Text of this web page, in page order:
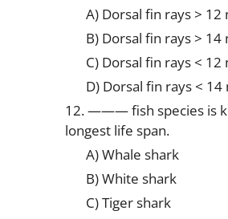
A) Dorsal fin rays >
B) Dorsal fin rays >
C) Dorsal fin rays <
D) Dorsal fin rays <
12. ——— fish species is
longest life span.
A) Whale shark
B) White shark
C) Tiger shark